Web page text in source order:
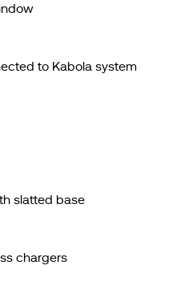
to Kabola system
slatted base
chargers